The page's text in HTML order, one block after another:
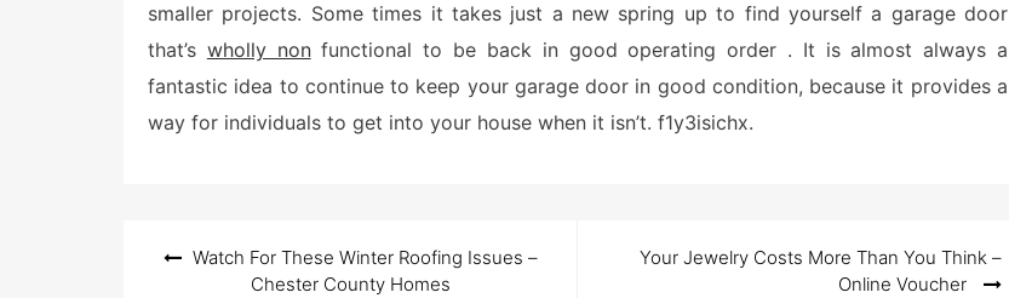
smaller projects. Some times it takes just a new spring up to find yourself a garage door
that’s wholly nonfunctional to be back in good operating order . It is almost always a
fantastic idea to continue to keep your garage door in good condition, because it provides a
way for individuals to get into your house when it isn’t. f1y3isichx.
navigation
Watch For These Winter Roofing Issues –
Chester County Homes
Your Jewelry Costs More Than You Think –
Online Voucher